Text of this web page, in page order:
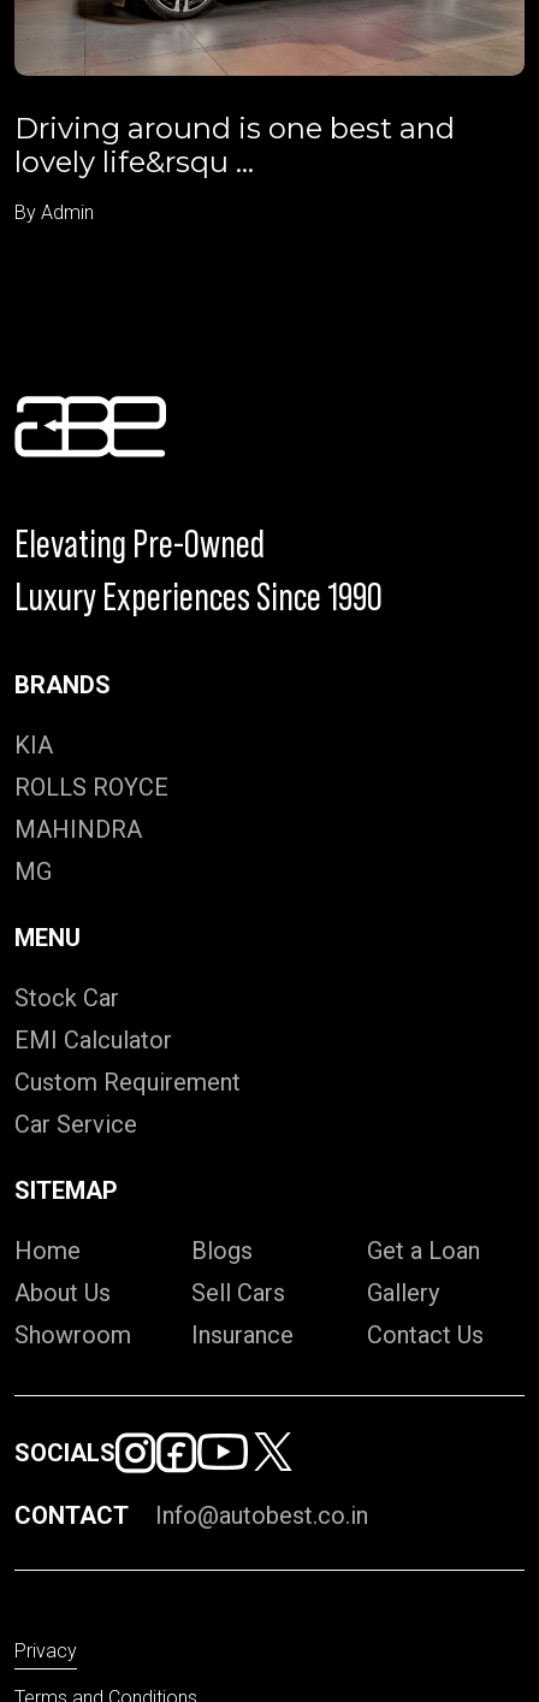
Driving around is one best and
lovely life&rsqu ...
By Admin
Elevating Pre-Owned
Luxury Experiences Since 1990
BRANDS
KIA
ROLLS ROYCE
MAHINDRA
MG
MENU
Stock Car
EMI Calculator
Custom Requirement
Car Service
SITEMAP
Home
About Us
Showroom
Blogs
Sell Cars
Insurance
Get a Loan
Gallery
Contact Us
SOCIALS
CONTACT Info@autobest.co.in
Privacy
Terms and Conditions